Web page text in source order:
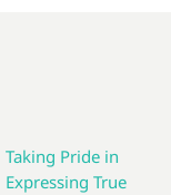
Taking Pride in
Expressing True